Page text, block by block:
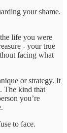
your shame.
life you were
- your true
facing what
or strategy. It
The kind that
you’re
to face.